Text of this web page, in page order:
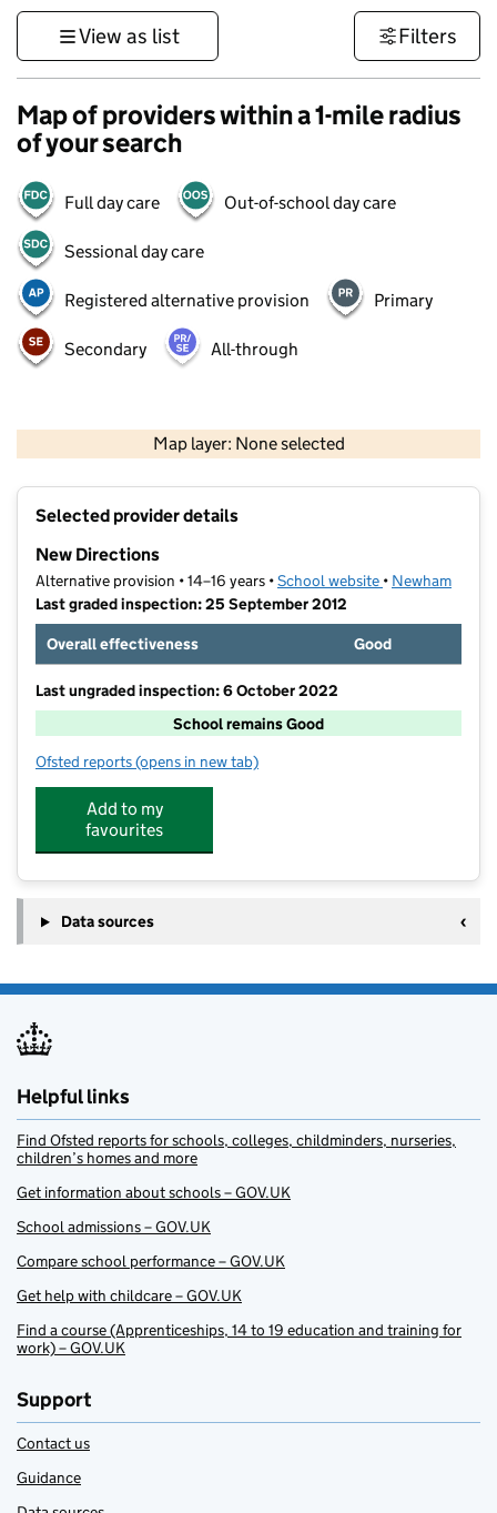
View as list Filters
Map of providers within a 1-mile radius
of your search
Full day care Out-of-school day care
Sessional day care
Registered alternative provision Primary
Secondary All-through
Map layer: None selected
Contains OS data © Crown copyright and database rights 2026
Selected provider details
New Directions
Alternative provision • 14–16 years •School website (opens in new
• Newham
Last graded inspection: 25 September 2012
Overall effectiveness
Good
Last ungraded inspection: 6 October 2022
School remains Good
Ofsted reports for New Directions
(opens in new tab)
Add to my
favourites
Data sources
Helpful links
Find Ofsted reports for schools, colleges, childminders, nurseries,
children’s homes and more
Get information about schools – GOV.UK
School admissions – GOV.UK
Compare school performance – GOV.UK
Get help with childcare – GOV.UK
Find a course (Apprenticeships, 14 to 19 education and training for
work) – GOV.UK
Support
Contact us
Guidance